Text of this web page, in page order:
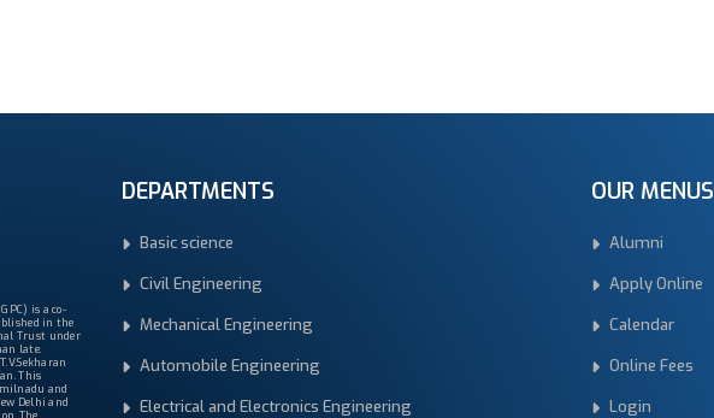
is a co-
in the
Trust under
late.
This
and
Delhi and
DEPARTMENTS
Basic science
Civil Engineering
Mechanical Engineering
Automobile Engineering
Electrical and Electronics Engineering
OUR MENUS
Alumni
Apply Online
Calendar
Online Fees
Login